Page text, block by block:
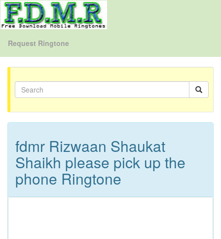
Request Ringtone
fdmr Rizwaan Shaukat
Shaikh please pick up the
phone Ringtone